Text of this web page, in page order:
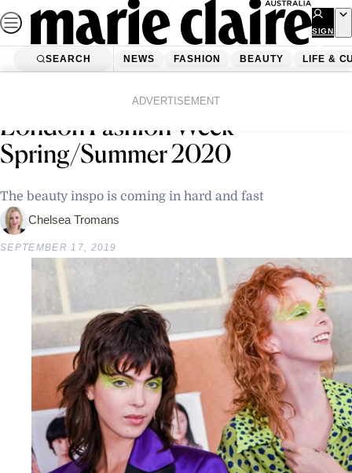
Skip
to
content
SIGN
UP
SEARCH NEWS FASHION BEAUTY LIFE &
ADVERTISEMENT
The Best Beauty Looks From
London Fashion Week
Spring/Summer 2020
The beauty inspo is coming in hard and fast
Chelsea Tromans
SEPTEMBER 17, 2019